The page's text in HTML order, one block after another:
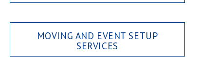
MOVING AND EVENT SETUP
SERVICES